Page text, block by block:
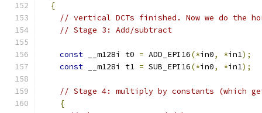
{
// vertical DCTs finished. Now we do the
// Stage 3: Add/subtract
const __m128i t0 = ADD_EPI16(*in0, *in1);
const __m128i t1 = SUB_EPI16(*in0, *in1);
// Stage 4: multiply by constants (which
{